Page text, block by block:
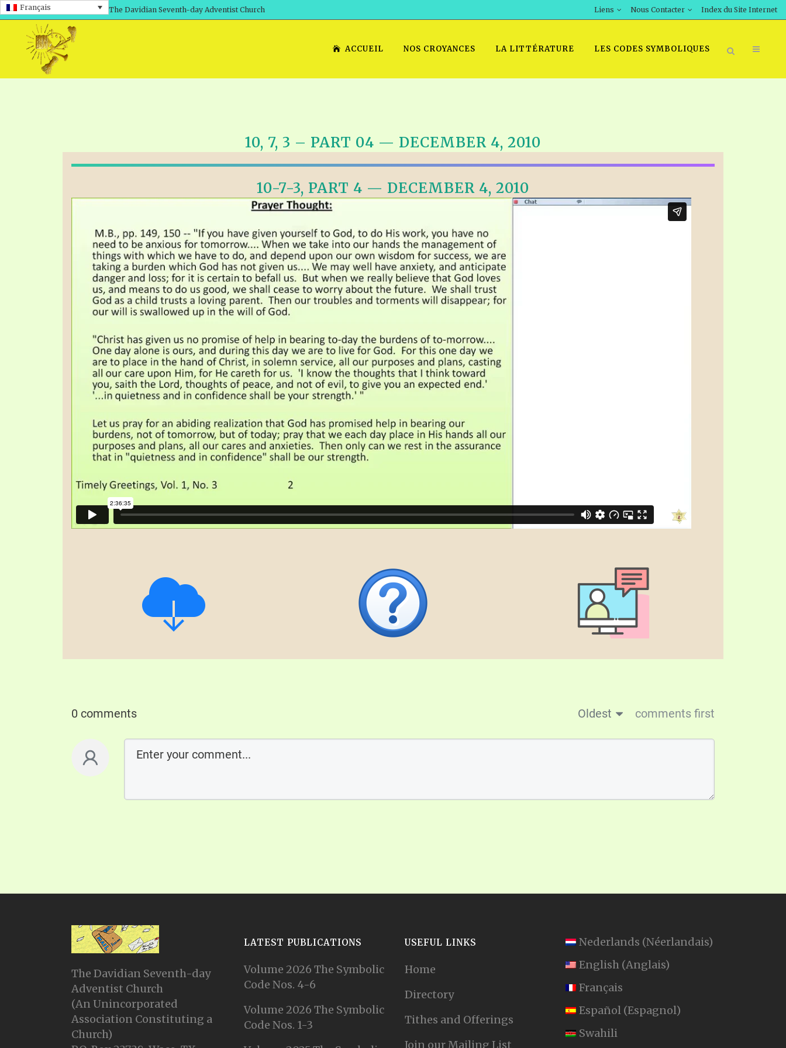
Français The Davidian Seventh-day Adventist Church Liens Nous Contacter Index du Site Internet
ACCUEIL NOS CROYANCES LA LITTÉRATURE LES CODES SYMBOLIQUES
10, 7, 3 – PART 04 — DECEMBER 4, 2010
10-7-3, PART 4 — DECEMBER 4, 2010
0 comments Oldest comments first
The Davidian Seventh-day
Adventist Church
(An Unincorporated
Association Constituting a
Church)
LATEST PUBLICATIONS
Volume 2026 The Symbolic
Code Nos. 4-6
Volume 2026 The Symbolic
Code Nos. 1-3
USEFUL LINKS
Home
Directory
Tithes and Offerings
Join our Mailing List
Nederlands (Néerlandais)
English (Anglais)
Français
Español (Espagnol)
Swahili